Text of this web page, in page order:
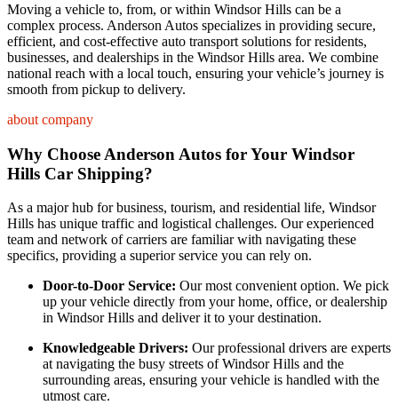
Moving a vehicle to, from, or within Windsor Hills can be a
complex process. Anderson Autos specializes in providing secure,
efficient, and cost-effective auto transport solutions for residents,
businesses, and dealerships in the Windsor Hills area. We combine
national reach with a local touch, ensuring your vehicle’s journey is
smooth from pickup to delivery.
about company
Why Choose Anderson Autos for Your Windsor
Hills Car Shipping?
As a major hub for business, tourism, and residential life, Windsor
Hills has unique traffic and logistical challenges. Our experienced
team and network of carriers are familiar with navigating these
specifics, providing a superior service you can rely on.
Door-to-Door Service: Our most convenient option. We pick
up your vehicle directly from your home, office, or dealership
in Windsor Hills and deliver it to your destination.
Knowledgeable Drivers: Our professional drivers are experts
at navigating the busy streets of Windsor Hills and the
surrounding areas, ensuring your vehicle is handled with the
utmost care.